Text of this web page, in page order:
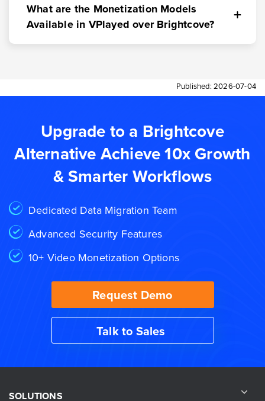
What are the Monetization Models
Available in VPlayed over Brightcove?
Published: 2026-07-04
Upgrade to a Brightcove
Alternative Achieve 10x Growth
& Smarter Workflows
Dedicated Data Migration Team
Advanced Security Features
10+ Video Monetization Options
Request Demo
Talk to Sales
SOLUTIONS